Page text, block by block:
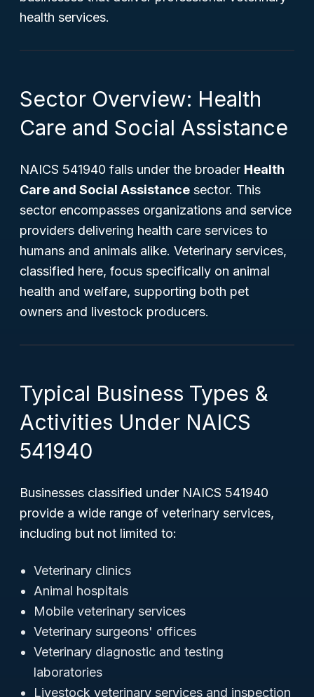
health services.
Sector Overview: Health
Care and Social Assistance
NAICS 541940 falls under the broader Health
Care and Social Assistance sector. This
sector encompasses organizations and service
providers delivering health care services to
humans and animals alike. Veterinary services,
classified here, focus specifically on animal
health and welfare, supporting both pet
owners and livestock producers.
Typical Business Types &
Activities Under NAICS
541940
Businesses classified under NAICS 541940
provide a wide range of veterinary services,
including but not limited to:
Veterinary clinics
Animal hospitals
Mobile veterinary services
Veterinary surgeons' offices
Veterinary diagnostic and testing
laboratories
Livestock veterinary services and inspection